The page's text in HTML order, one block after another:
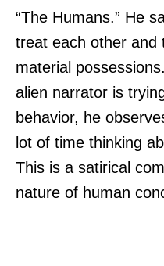
“The Humans.” He
treat each other and
material
alien narrator is
behavior, he
lot of time thinking
This is a satirical
nature of human